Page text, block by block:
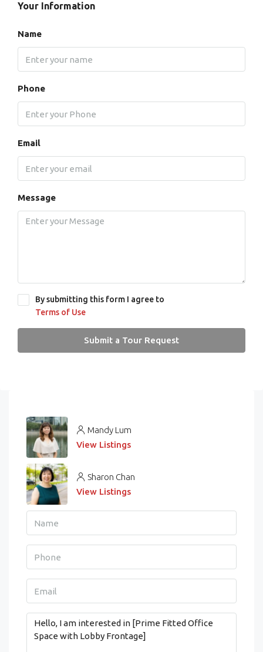
Your Information
Name
Phone
Email
Message
By submitting this form I agree to
Terms of Use
Submit a Tour Request
Mandy Lum
View Listings
Sharon Chan
View Listings